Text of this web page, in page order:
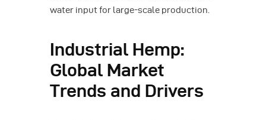
water input for large-scale production.
Industrial Hemp:
Global Market
Trends and Drivers